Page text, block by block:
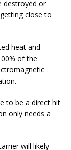
destroyed or
close to
heat and
of the
to be a direct hit
only needs a
will likely